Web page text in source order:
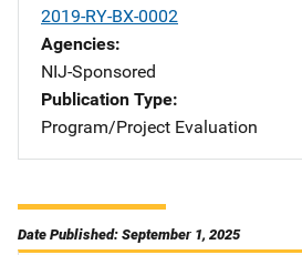
2019-RY-BX-0002
Agencies
NIJ-Sponsored
Publication Type
Program/Project Evaluation
Date Published: September 1, 2025